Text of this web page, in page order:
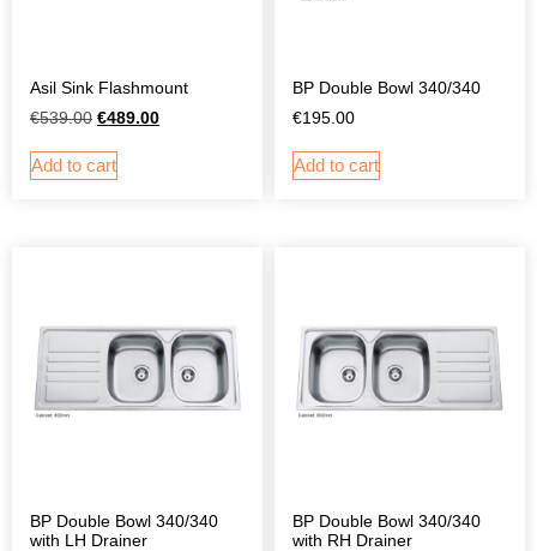
Asil Sink Flashmount
€539.00 €489.00
Add to cart
BP Double Bowl 340/340
€195.00
Add to cart
BP Double Bowl 340/340
with LH Drainer
BP Double Bowl 340/340
with RH Drainer